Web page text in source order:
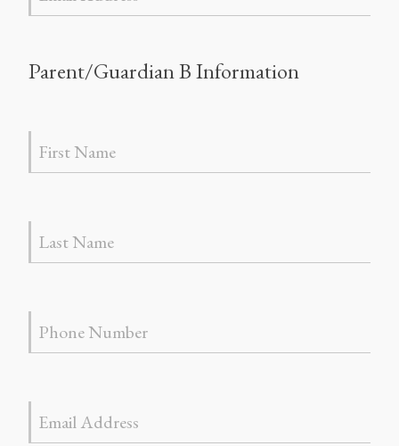
Parent/Guardian B Information